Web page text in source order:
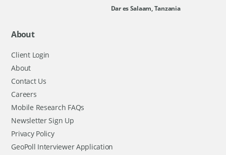
Dar es Salaam, Tanzania
About
Client Login
About
Contact Us
Careers
Mobile Research FAQs
Newsletter Sign Up
Privacy Policy
GeoPoll Interviewer Application